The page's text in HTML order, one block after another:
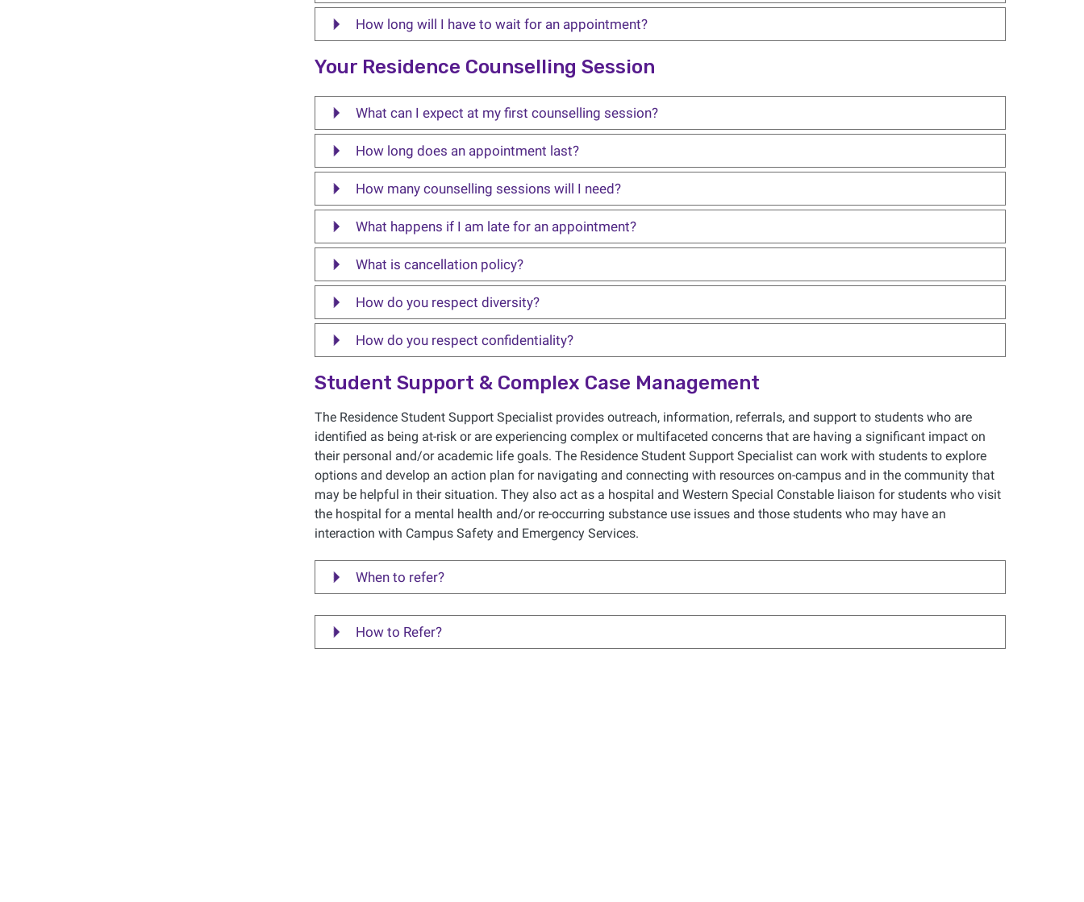
How long will I have to wait for an appointment?
Your Residence Counselling Session
What can I expect at my first counselling session?
How long does an appointment last?
How many counselling sessions will I need?
What happens if I am late for an appointment?
What is cancellation policy?
How do you respect diversity?
How do you respect confidentiality?
Student Support & Complex Case Management
The Residence Student Support Specialist provides outreach, information, referrals, and support to students who are
identified as being at-risk or are experiencing complex or multifaceted concerns that are having a significant impact on
their personal and/or academic life goals. The Residence Student Support Specialist can work with students to explore
options and develop an action plan for navigating and connecting with resources on-campus and in the community that
may be helpful in their situation. They also act as a hospital and Western Special Constable liaison for students who visit
the hospital for a mental health and/or re-occurring substance use issues and those students who may have an
interaction with Campus Safety and Emergency Services.
When to refer?
How to Refer?